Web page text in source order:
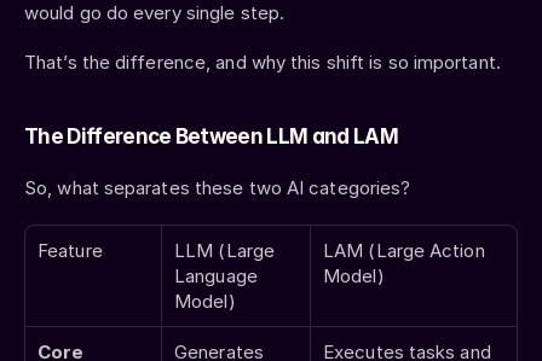
would go do every single step.
That’s the difference, and why this shift is so important.
The Difference Between LLM and LAM
So, what separates these two AI categories?
Feature
LLM (Large
Language
Model)
LAM (Large Action
Model)
Core
Generates
Executes tasks and